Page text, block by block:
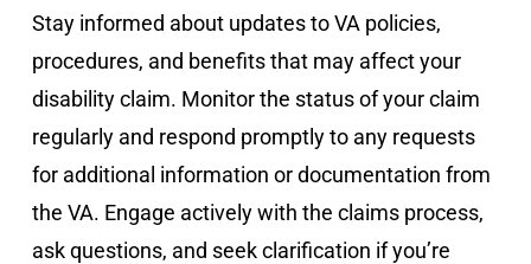
Stay informed about updates to VA policies,
procedures, and benefits that may affect your
disability claim. Monitor the status of your claim
regularly and respond promptly to any requests
for additional information or documentation from
the VA. Engage actively with the claims process,
ask questions, and seek clarification if you’re